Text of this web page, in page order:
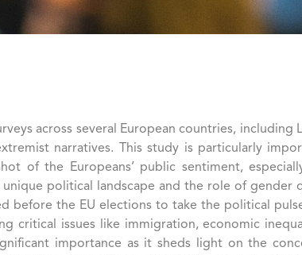
across several European countries, including
narratives. This study is particularly
of the Europeans’ public sentiment,
political landscape and the role of gender
before the EU elections to take the political
critical issues like immigration, economic
importance as it sheds light on the